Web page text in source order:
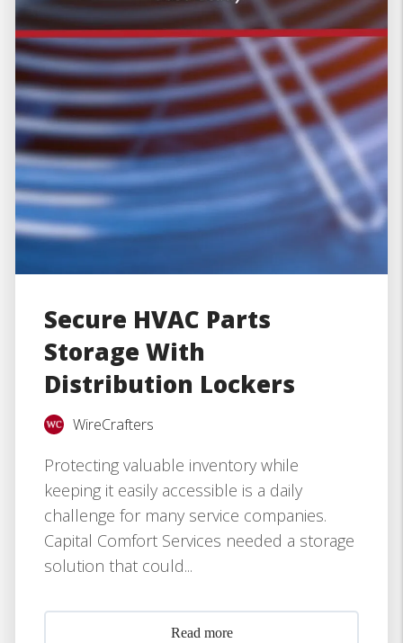
Secure HVAC Parts
Storage With
Distribution Lockers
WireCrafters
Protecting valuable inventory while
keeping it easily accessible is a daily
challenge for many service companies.
Capital Comfort Services needed a storage
solution that could...
Read more